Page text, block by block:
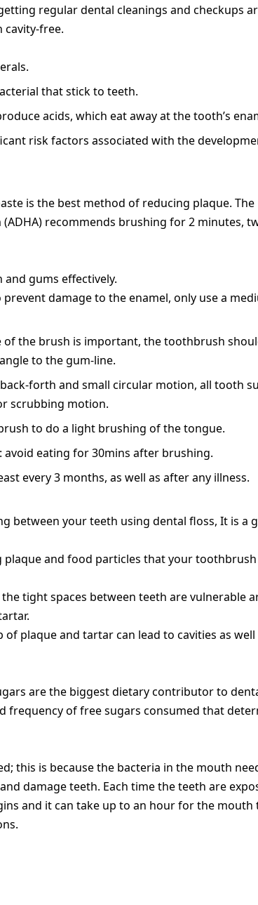
regular dental cleanings and checkups
cavity-free.
that stick to teeth.
acids, which eat away at the tooth’s
risk factors associated with the
is the best method of reducing plaque. The
recommends brushing for 2 minutes,
gums effectively.
damage to the enamel, only use a
of the brush is important, the toothbrush
to the gum-line.
forth and small circular motion, all tooth
scrubbing motion.
to do a light brushing of the tongue.
eating for 30mins after brushing.
every 3 months, as well as after any illness.
between your teeth using dental floss, It is a
plaque and food particles that your
tight spaces between teeth are vulnerable
plaque and tartar can lead to cavities as well
are the biggest dietary contributor to
frequency of free sugars consumed that
this is because the bacteria in the mouth
damage teeth. Each time the teeth are
and it can take up to an hour for the mouth